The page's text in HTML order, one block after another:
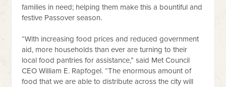
families in need; helping them make this a bountiful and
festive Passover season.
“With increasing food prices and reduced government
aid, more households than ever are turning to their
local food pantries for assistance,” said Met Council
CEO William E. Rapfogel. “The enormous amount of
food that we are able to distribute across the city will